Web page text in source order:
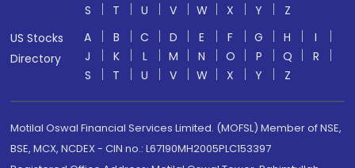
S
T U V W X Y
Z
US Stocks
Directory
A B C D E F G H
I
J
K L M N O P Q
R
S
T U V W X Y Z
Motilal Oswal Financial Services Limited. (MOFSL) Member of NSE,
BSE, MCX, NCDEX - CIN no.: L67190MH2005PLC153397